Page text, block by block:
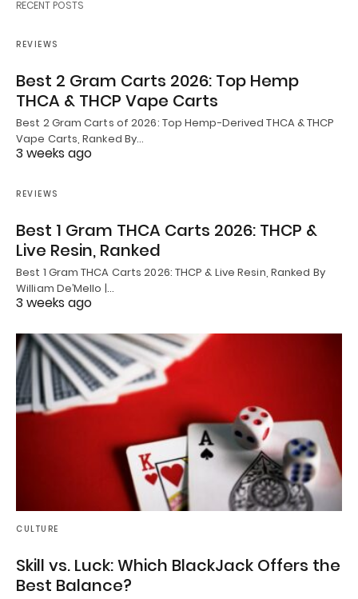
RECENT POSTS
REVIEWS
Best 2 Gram Carts 2026: Top Hemp
THCA & THCP Vape Carts
Best 2 Gram Carts of 2026: Top Hemp-Derived THCA & THCP
Vape Carts, Ranked By…
3 weeks ago
REVIEWS
Best 1 Gram THCA Carts 2026: THCP &
Live Resin, Ranked
Best 1 Gram THCA Carts 2026: THCP & Live Resin, Ranked By
William De’Mello |…
3 weeks ago
CULTURE
Skill vs. Luck: Which BlackJack Offers the
Best Balance?